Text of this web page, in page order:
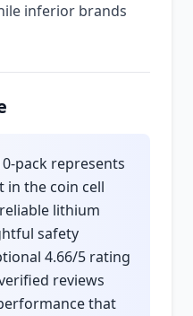
inferior brands
pack represents
in the coin cell
lithium
safety
4.66/5 rating
reviews
that